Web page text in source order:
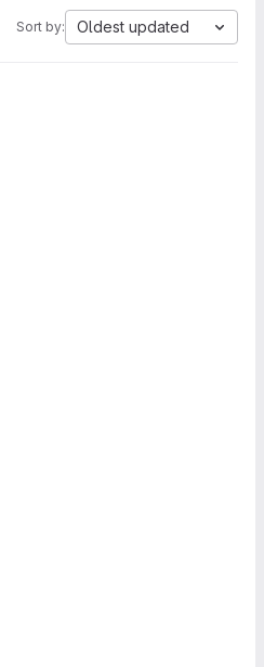
Sort by: Oldest updated